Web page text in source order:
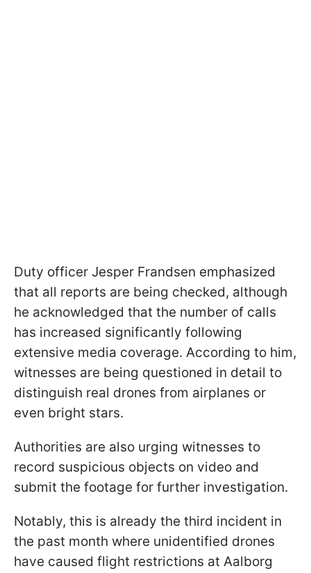
Duty officer Jesper Frandsen emphasized
that all reports are being checked, although
he acknowledged that the number of calls
has increased significantly following
extensive media coverage. According to him,
witnesses are being questioned in detail to
distinguish real drones from airplanes or
even bright stars.
Authorities are also urging witnesses to
record suspicious objects on video and
submit the footage for further investigation.
Notably, this is already the third incident in
the past month where unidentified drones
have caused flight restrictions at Aalborg